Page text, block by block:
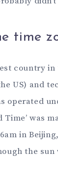
time
country in
US) and
operated
Time’ was
in
the sun